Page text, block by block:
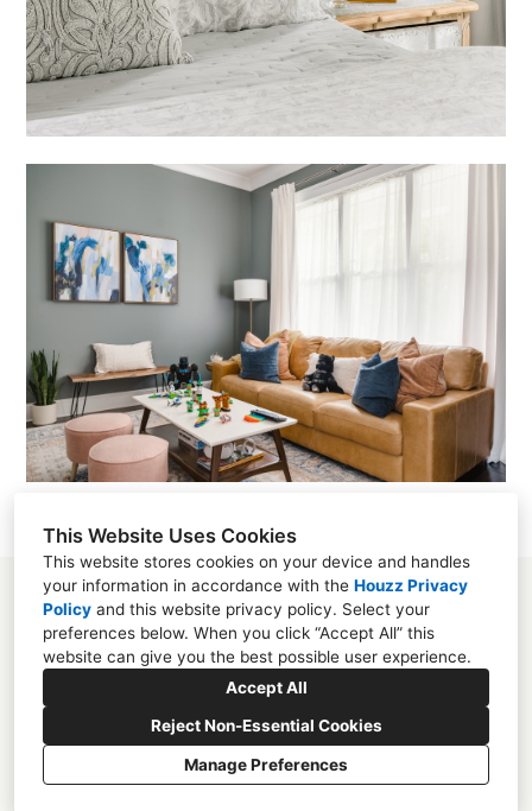
This Website Uses Cookies
This website stores cookies on your device and handles
your information in accordance with the Houzz Privacy
Policy and this website privacy policy. Select your
preferences below. When you click “Accept All” this
website can give you the best possible user experience.
Accept All
Reject Non-Essential Cookies
Manage Preferences
Mooresville, NC
(704) 859-2825
studio@melissarieser.com
CREATED WITH
Privacy
Cookies Setting